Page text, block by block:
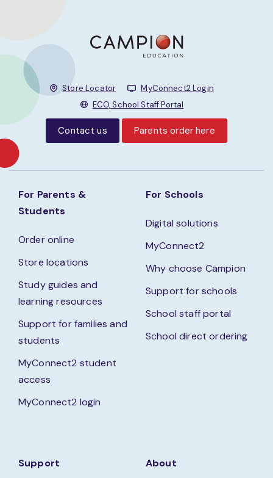
Store Locator
MyConnect2 Login
ECO, School Staff Portal
Contact us Parents order here
For Parents &
Students
Order online
Store locations
Study guides and
learning resources
Support for families and
students
MyConnect2 student
access
MyConnect2 login
For Schools
Digital solutions
MyConnect2
Why choose Campion
Support for schools
School staff portal
School direct ordering
Support About